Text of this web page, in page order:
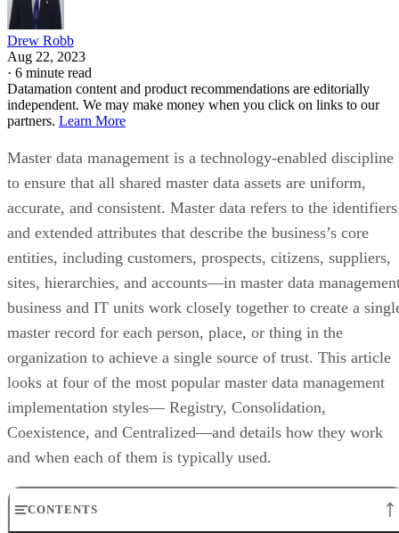
Drew Robb
Aug 22, 2023
· 6 minute read
Datamation content and product recommendations are editorially
independent. We may make money when you click on links to our
partners. Learn More
Master data management is a technology-enabled discipline
to ensure that all shared master data assets are uniform,
accurate, and consistent. Master data refers to the identifiers
and extended attributes that describe the business’s core
entities, including customers, prospects, citizens, suppliers,
sites, hierarchies, and accounts—in master data
business and IT units work closely together to create a
master record for each person, place, or thing in the
organization to achieve a single source of trust. This article
looks at four of the most popular master data management
implementation styles— Registry, Consolidation,
Coexistence, and Centralized—and details how they work
and when each of them is typically used.
CONTENTS